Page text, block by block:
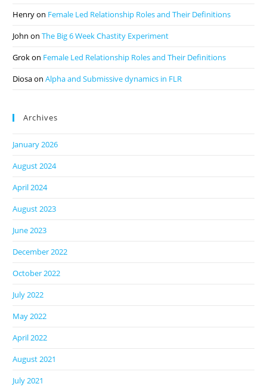
Henryon Female Led Relationship Roles and Their Definitions
John onThe Big 6 Week Chastity Experiment
Grokon Female Led Relationship Roles and Their Definitions
DiosaonAlpha and Submissive dynamics in FLR
Archives
January 2026
August 2024
April 2024
August 2023
June 2023
December 2022
October 2022
July 2022
May 2022
April 2022
August 2021
July 2021